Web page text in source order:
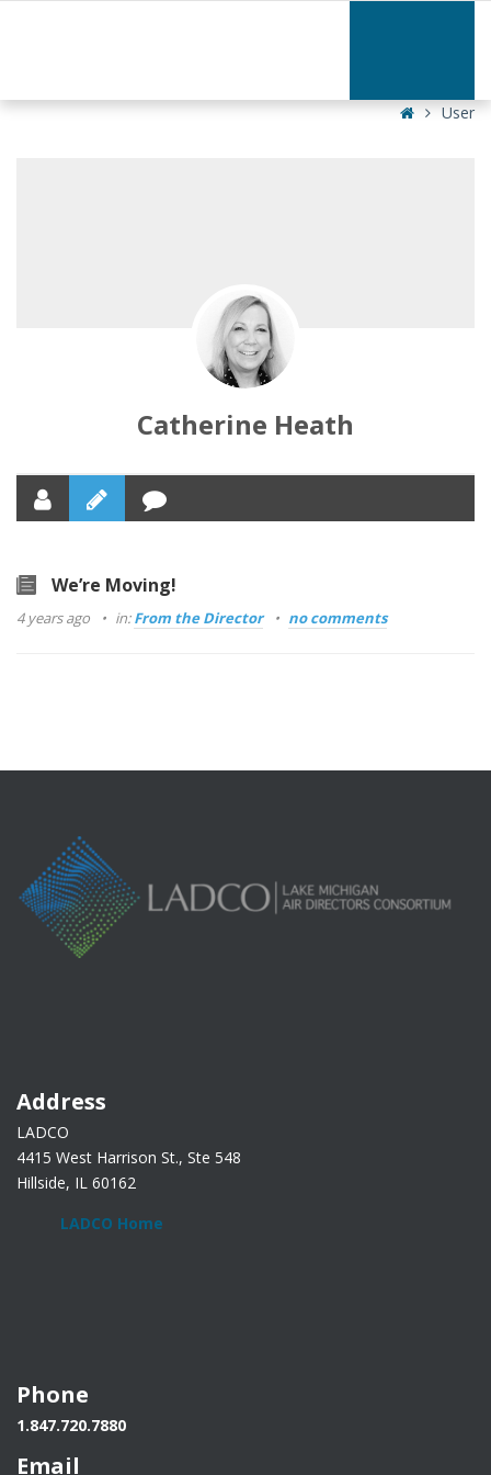
HomeUser
Catherine Heath
We’re Moving!
4 years ago in:From the Director no comments
Address
LADCO
4415 West Harrison St., Ste 548
Hillside, IL 60162
LADCO Home
Phone
1.847.720.7880
Email